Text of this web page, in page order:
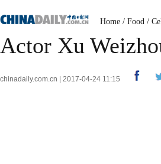
Home / Food /
Actor Xu
chinadaily.com.cn | 2017-04-24 11:15